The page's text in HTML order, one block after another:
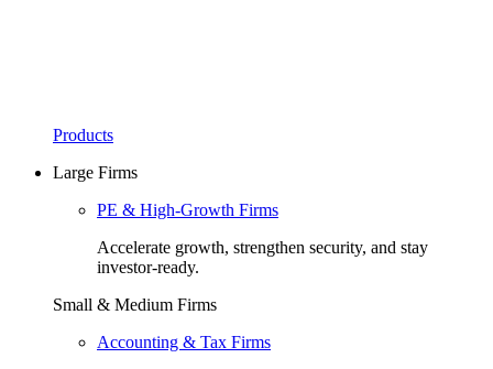
Products
Large Firms
PE & High-Growth Firms
Accelerate growth, strengthen security, and stay
investor-ready.
Small & Medium Firms
Accounting & Tax Firms